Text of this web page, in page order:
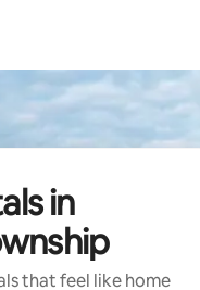
in
that feel like home